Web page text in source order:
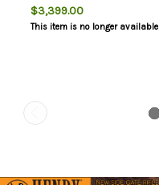
$3,399.00
This item is no longer available